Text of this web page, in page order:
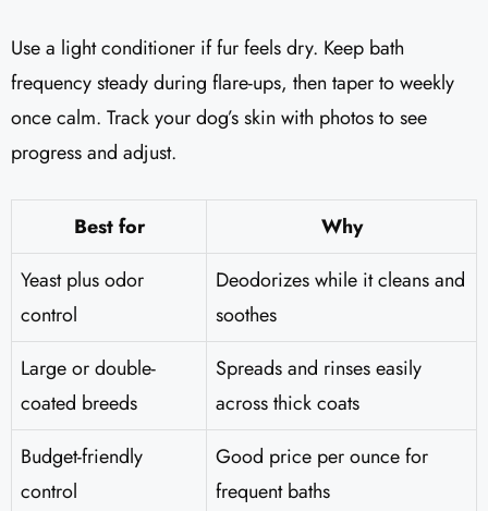
Use a light conditioner if fur feels dry. Keep bath
frequency steady during flare-ups, then taper to weekly
once calm. Track your dog’s skin with photos to see
progress and adjust.
Best for
Why
Yeast plus odor
control
Deodorizes while it cleans and
soothes
Large or double-
coated breeds
Spreads and rinses easily
across thick coats
Budget-friendly
control
Good price per ounce for
frequent baths